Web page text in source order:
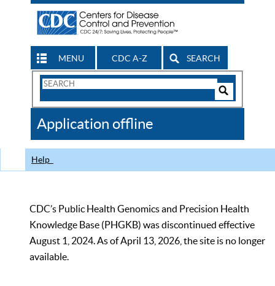
MENU CDC A-Z SEARCH
Search
CDC
Application offline
Help
CDC’s Public Health Genomics and Precision Health
Knowledge Base (PHGKB) was discontinued effective
August 1, 2024. As of April 13, 2026, the site is no longer
available.